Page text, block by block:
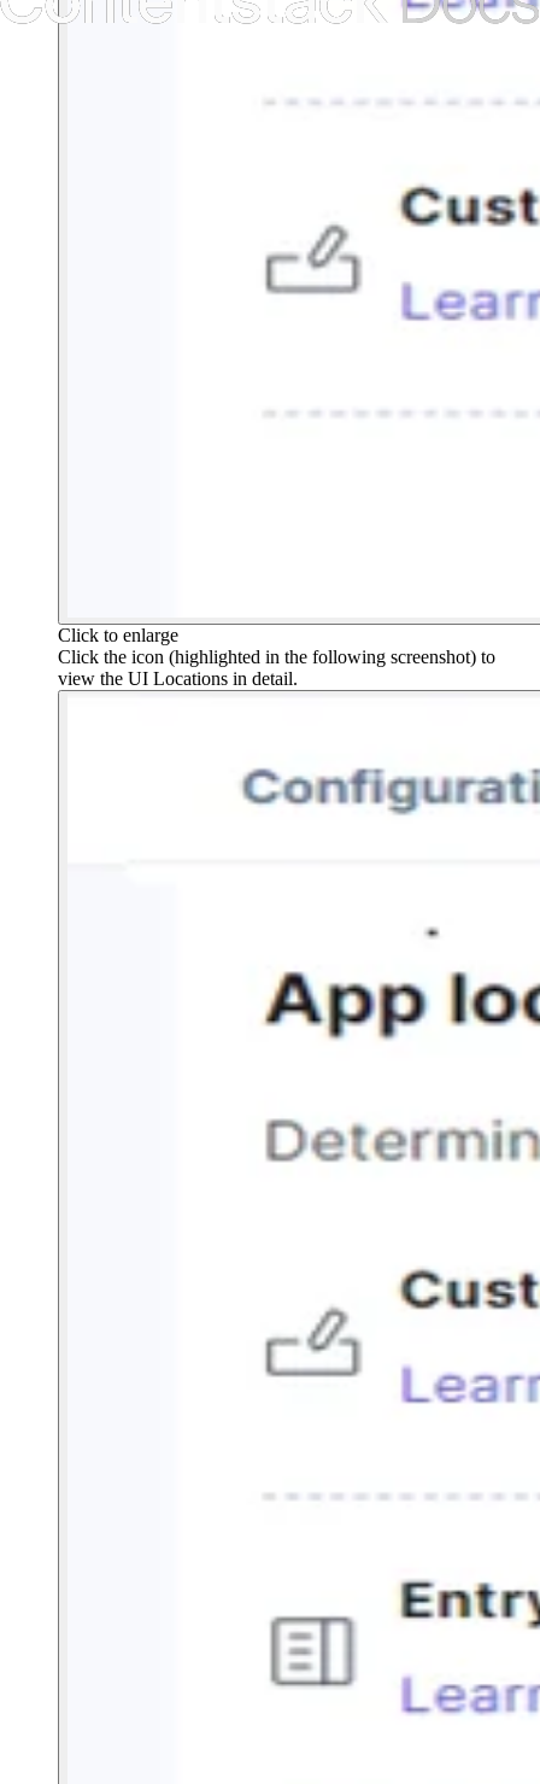
Click to enlarge
Click the icon (highlighted in the following screenshot) to
view the UI Locations in detail.